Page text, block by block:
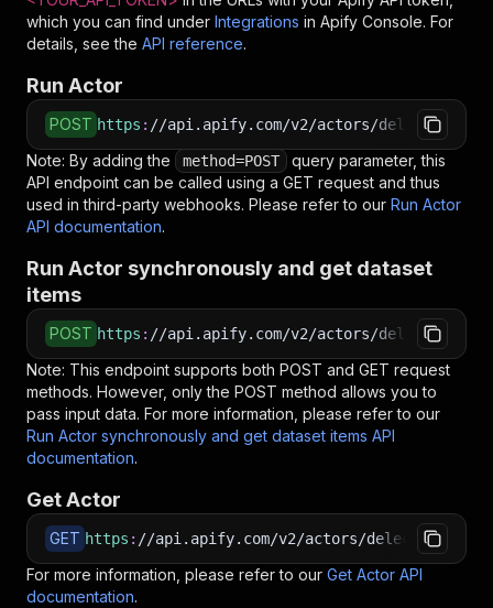
which you can find under Integrations in Apify Console. For
details, see the API reference.
Run Actor
POST https : //api.apify.com/v2/actors/
Note: By adding the method=POST
query parameter, this
API endpoint can be called using a GET request and thus
used in third-party webhooks. Please refer to our Run Actor
API documentation.
Run Actor synchronously and get dataset
items
POST https : //api.apify.com/v2/actors/
Note: This endpoint supports both POST and GET request
methods. However, only the POST method allows you to
pass input data. For more information, please refer to our
Run Actor synchronously and get dataset items API
documentation.
Get Actor
GET https : //api.apify.com/v2/actors/
For more information, please refer to our Get Actor API
documentation.